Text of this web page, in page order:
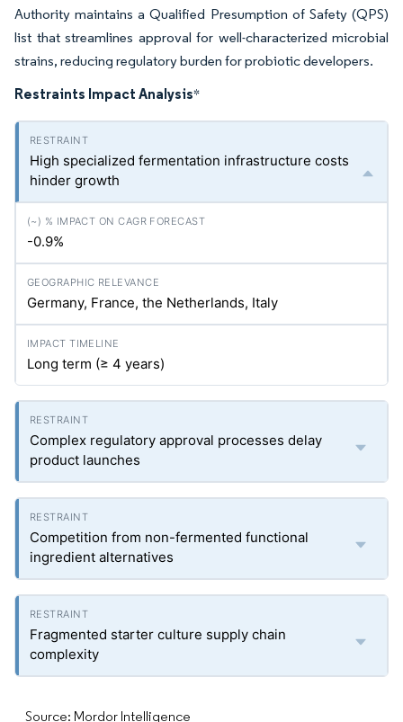
Authority maintains a Qualified Presumption of Safety (QPS)
list that streamlines approval for well-characterized microbial
strains, reducing regulatory burden for probiotic developers.
Restraints Impact Analysis*
High specialized fermentation infrastructure costs
hinder growth
-0.9%
Germany, France, the Netherlands, Italy
Long term (≥ 4 years)
Complex regulatory approval processes delay
product launches
Competition from non-fermented functional
ingredient alternatives
Fragmented starter culture supply chain
complexity
Source: Mordor Intelligence